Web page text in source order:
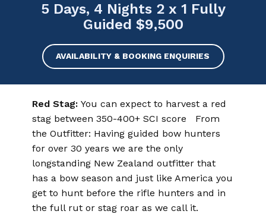
AVAILABILITY & BOOKING ENQUIRIES
5 Days, 4 Nights 2 x 1 Fully
Guided $9,500
Red Stag: You can expect to harvest a red
stag between 350-400+ SCI score From
the Outfitter: Having guided bow hunters
for over 30 years we are the only
longstanding New Zealand outfitter that
has a bow season and just like America you
get to hunt before the rifle hunters and in
the full rut or stag roar as we call it.